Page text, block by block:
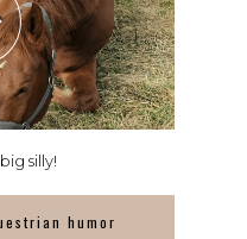
silly!
humor